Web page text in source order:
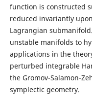
function is constructed
reduced invariantly
Lagrangian
unstable manifolds to
applications in the
perturbed integrable
the Gromov-Salamon-
symplectic geometry.